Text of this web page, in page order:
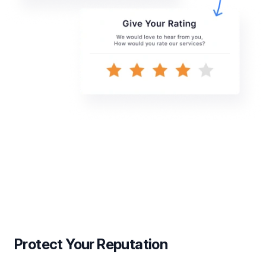
Protect Your Reputation